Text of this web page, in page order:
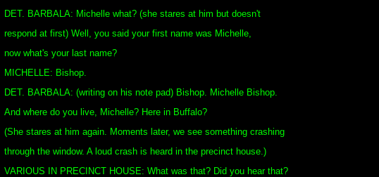
DET. BARBALA: Michelle what? (she stares at him but doesn't
respond at first) Well, you said your first name was Michelle,
now what's your last name?
MICHELLE: Bishop.
DET. BARBALA: (writing on his note pad) Bishop. Michelle Bishop.
And where do you live, Michelle? Here in Buffalo?
(She stares at him again. Moments later, we see something crashing
through the window. A loud crash is heard in the precinct house.)
VARIOUS IN PRECINCT HOUSE: What was that? Did you hear that?